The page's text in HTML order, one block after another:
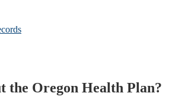
the Oregon Health Plan?